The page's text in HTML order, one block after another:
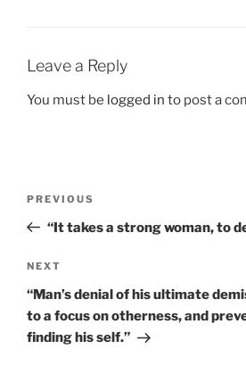
Leave a Reply
You must be logged in to post a
Previous
Post
PREVIOUS
“It takes a strong woman, to
Next
Post
NEXT
“Man’s denial of his ultimate
to a focus on otherness, and
finding his self.”